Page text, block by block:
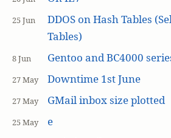
25 Jun
DDOS on Hash Tables
Tables)
8 Jun Gentoo and BC4000
27 May Downtime 1st June
27 May GMail inbox size plotted
25 May e